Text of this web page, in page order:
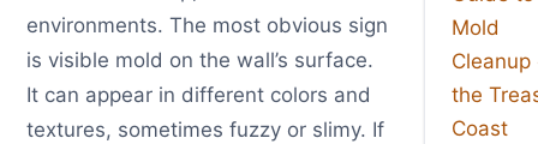
environments. The most obvious sign
is visible mold on the wall’s surface.
It can appear in different colors and
textures, sometimes fuzzy or slimy. If
Mold
Cleanup
the
Coast